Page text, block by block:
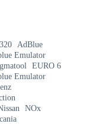
AdBlue
Emulator
EURO 6
Emulator
NOx